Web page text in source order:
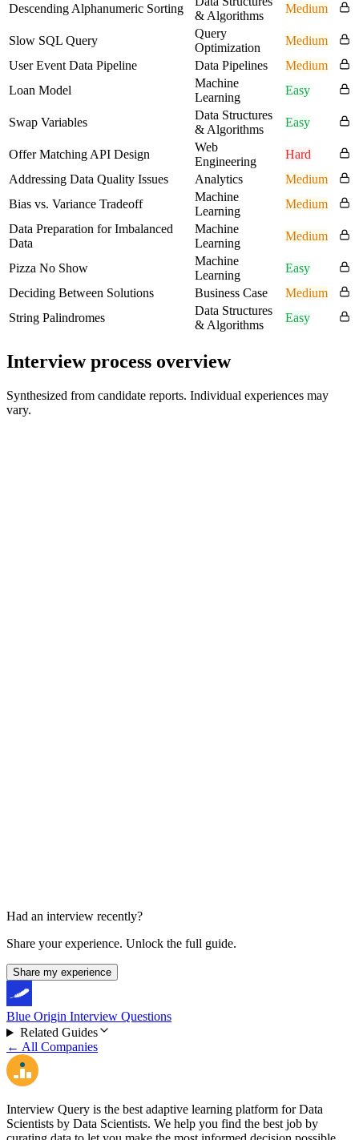
Descending Alphanumeric Sorting
& Algorithms
Medium
Slow SQL Query
Query
Optimization
Medium
User Event Data Pipeline
Data Pipelines
Medium
Loan Model
Machine
Learning
Easy
Swap Variables
Data Structures
& Algorithms
Easy
Offer Matching API Design
Web
Engineering
Hard
Addressing Data Quality Issues
Analytics
Medium
Bias vs. Variance Tradeoff
Machine
Learning
Medium
Data Preparation for Imbalanced
Data
Machine
Learning
Medium
Pizza No Show
Machine
Learning
Easy
Deciding Between Solutions
Business Case
Medium
String Palindromes
Data Structures
& Algorithms
Easy
Interview process overview
Synthesized from candidate reports. Individual experiences may
vary.
Had an interview recently?
Share your experience. Unlock the full guide.
Share my experience
Blue Origin Interview Questions
Related Guides
← All Companies
Interview Query is the best adaptive learning platform for Data
Scientists by Data Scientists. We help you find the best job by